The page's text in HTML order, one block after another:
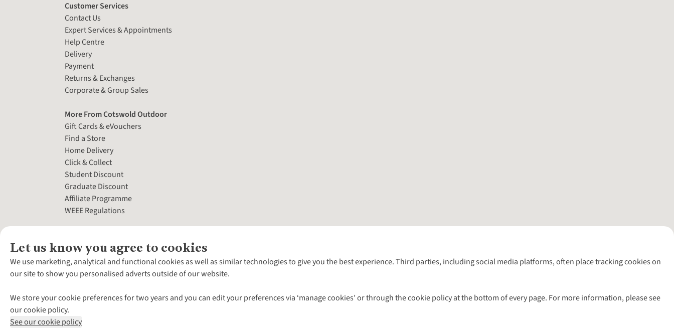
Let us know you agree to cookies
We use marketing, analytical and functional cookies as well as similar technologies to give you the best experience. Third parties, including social media platforms, often place tracking cookies on
our site to show you personalised adverts outside of our website.
We store your cookie preferences for two years and you can edit your preferences via ‘manage cookies’ or through the cookie policy at the bottom of every page. For more information, please see
our cookie policy.
See our cookie policy
Customer Services
Contact Us
Expert Services & Appointments
Help Centre
Delivery
Payment
Returns & Exchanges
Corporate & Group Sales
More From Cotswold Outdoor
Gift Cards & eVouchers
Find a Store
Home Delivery
Click & Collect
Student Discount
Graduate Discount
Affiliate Programme
WEEE Regulations